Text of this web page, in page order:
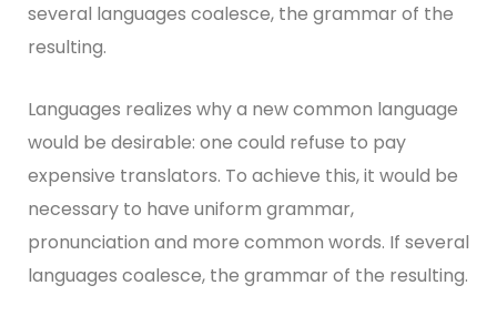
several languages coalesce, the grammar of the
resulting.
Languages realizes why a new common language
would be desirable: one could refuse to pay
expensive translators. To achieve this, it would be
necessary to have uniform grammar,
pronunciation and more common words. If several
languages coalesce, the grammar of the resulting.